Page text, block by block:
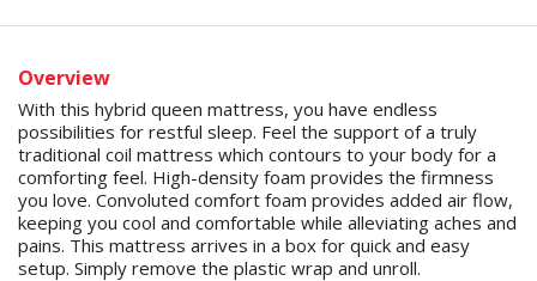
Overview
With this hybrid queen mattress, you have endless
possibilities for restful sleep. Feel the support of a truly
traditional coil mattress which contours to your body for a
comforting feel. High-density foam provides the firmness
you love. Convoluted comfort foam provides added air flow,
keeping you cool and comfortable while alleviating aches and
pains. This mattress arrives in a box for quick and easy
setup. Simply remove the plastic wrap and unroll.